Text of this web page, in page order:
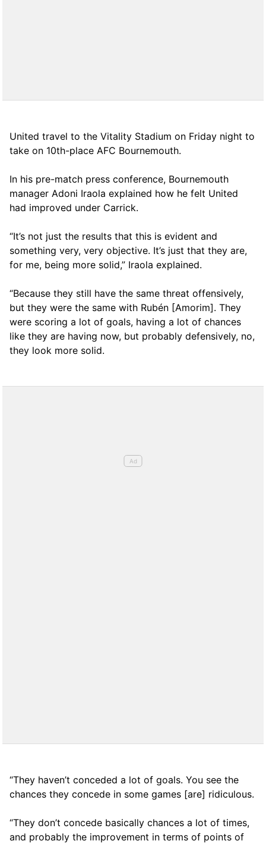
United travel to the Vitality Stadium on Friday night to
take on 10th-place AFC Bournemouth.
In his pre-match press conference, Bournemouth
manager Adoni Iraola explained how he felt United
had improved under Carrick.
“It’s not just the results that this is evident and
something very, very objective. It’s just that they are,
for me, being more solid,” Iraola explained.
“Because they still have the same threat offensively,
but they were the same with Rubén [Amorim]. They
were scoring a lot of goals, having a lot of chances
like they are having now, but probably defensively, no,
they look more solid.
“They haven’t conceded a lot of goals. You see the
chances they concede in some games [are] ridiculous.
“They don’t concede basically chances a lot of times,
and probably the improvement in terms of points of